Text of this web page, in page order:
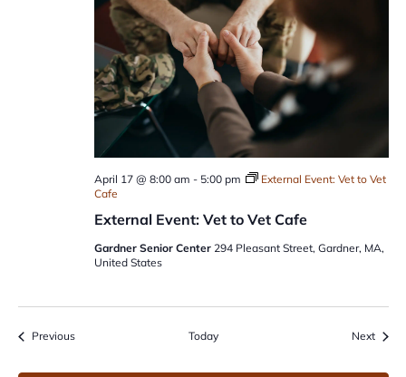
External Event: Vet to Vet Cafe
April 17 @ 8:00 am - 5:00 pm
External Event: Vet to Vet
Cafe
Gardner Senior Center 294 Pleasant Street, Gardner, MA,
United States
PreviousEvents Today Next